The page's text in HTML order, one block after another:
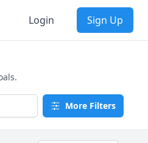
Login Sign Up
More Filters